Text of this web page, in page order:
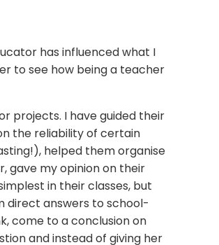
has influenced what I
to see how being a teacher
projects. I have guided their
the reliability of certain
helped them organise
gave my opinion on their
in their classes, but
direct answers to school-
come to a conclusion on
and instead of giving her